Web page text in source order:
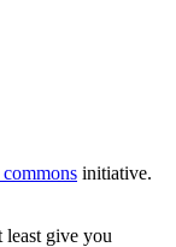
initiative.
give you